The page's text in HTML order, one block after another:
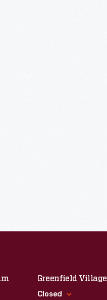
Greenfield Village
Closed